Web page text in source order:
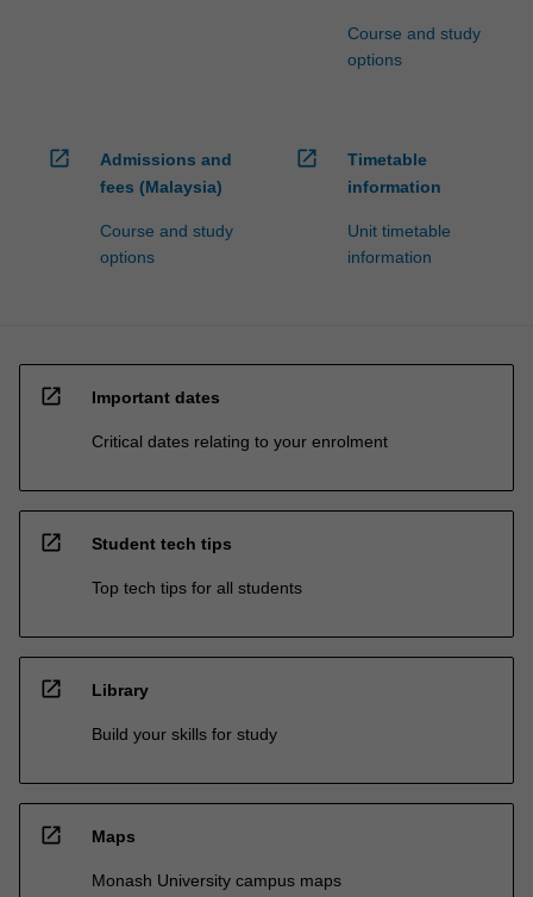
Course and study
options
open_in_new
Admissions and
fees (Malaysia)
Course and study
options
open_in_new
Timetable
information
Unit timetable
information
open_in_new Important dates
Critical dates relating to your enrolment
open_in_new Student tech tips
Top tech tips for all students
open_in_new Library
Build your skills for study
open_in_new Maps
Monash University campus maps